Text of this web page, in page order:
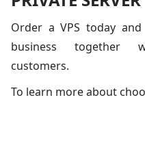
Order a VPS today
business together
customers.
To learn more about